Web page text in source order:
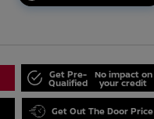
Get Pre-
Qualified
No impact on
your credit
Get Out The Door Price